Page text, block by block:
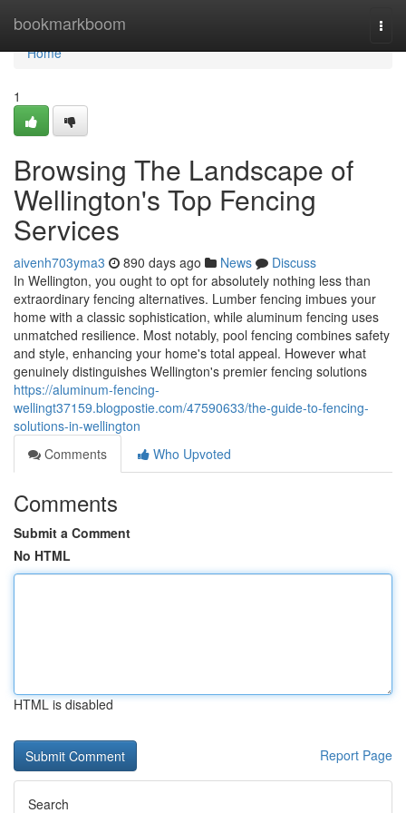
bookmarkboom
Home
Home
1
Browsing The Landscape of
Wellington's Top Fencing
Services
aivenh703yma3 890 days ago News
Discuss
In Wellington, you ought to opt for absolutely nothing less than
extraordinary fencing alternatives. Lumber fencing imbues your
home with a classic sophistication, while aluminum fencing uses
unmatched resilience. Most notably, pool fencing combines safety
and style, enhancing your home's total appeal. However what
genuinely distinguishes Wellington's premier fencing solutions
https://aluminum-fencing-
wellingt37159.blogpostie.com/47590633/the-guide-to-fencing-
solutions-in-wellington
Comments
Who Upvoted
Comments
Submit a Comment
No HTML
HTML is disabled
Report Page
Search